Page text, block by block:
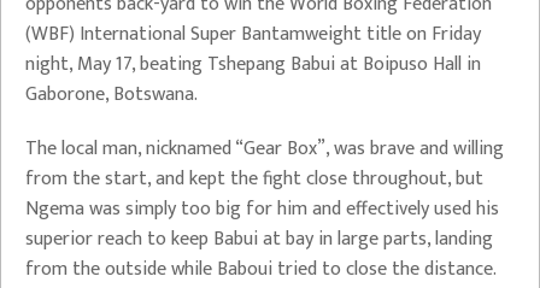
(WBF) International Super Bantamweight title on Friday
night, May 17, beating Tshepang Babui at Boipuso Hall in
Gaborone, Botswana.
The local man, nicknamed “Gear Box”, was brave and willing
from the start, and kept the fight close throughout, but
Ngema was simply too big for him and effectively used his
superior reach to keep Babui at bay in large parts, landing
from the outside while Baboui tried to close the distance.